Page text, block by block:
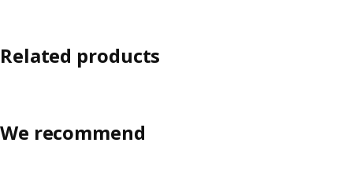
Related products
We recommend